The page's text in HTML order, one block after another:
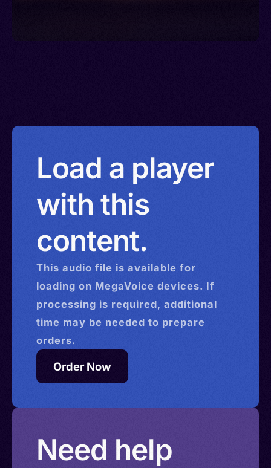
Load a player
with this
content.
This audio file is available for
loading on MegaVoice devices. If
processing is required, additional
time may be needed to prepare
orders.
Order Now
Need help